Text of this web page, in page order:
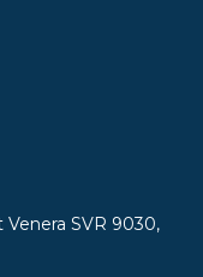
Venera SVR 9030,